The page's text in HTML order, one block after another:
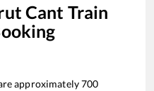
Cant Train
approximately700